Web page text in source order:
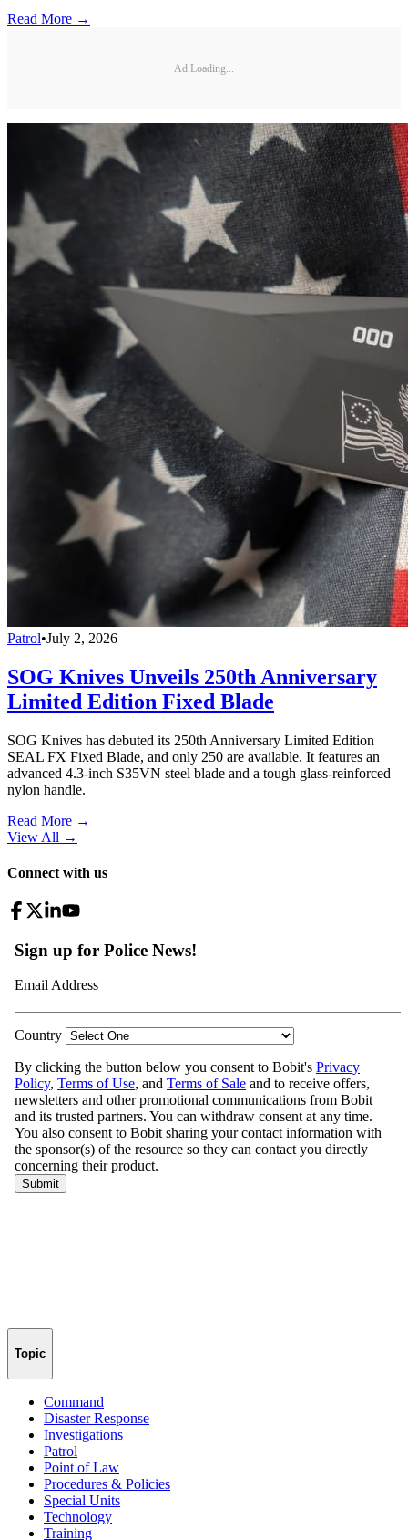
Read More →
Ad Loading...
Patrol•July 2, 2026
SOG Knives Unveils 250th Anniversary
Limited Edition Fixed Blade
SOG Knives has debuted its 250th Anniversary Limited Edition
SEAL FX Fixed Blade, and only 250 are available. It features an
advanced 4.3-inch S35VN steel blade and a tough glass-reinforced
nylon handle.
Read More →
View All →
Connect with us
Topic
Command
Disaster Response
Investigations
Patrol
Point of Law
Procedures & Policies
Special Units
Technology
Training